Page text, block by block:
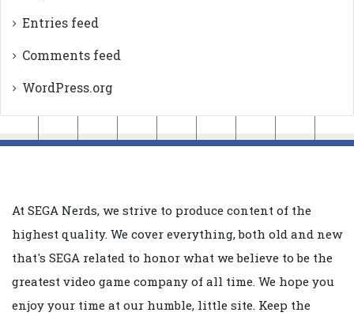
Entries feed
Comments feed
WordPress.org
At SEGA Nerds, we strive to produce content of the
highest quality. We cover everything, both old and new
that's SEGA related to honor what we believe to be the
greatest video game company of all time. We hope you
enjoy your time at our humble, little site. Keep the